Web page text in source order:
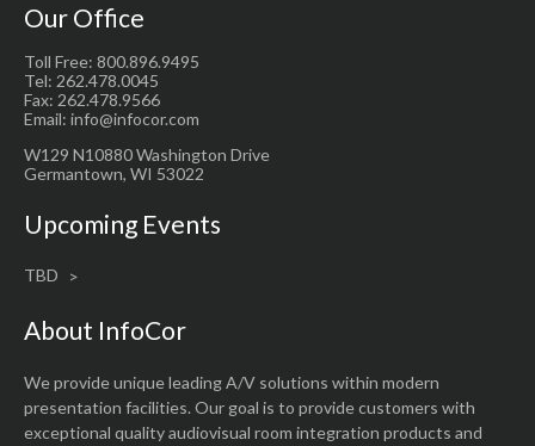
Our Office
Toll Free: 800.896.9495
Tel: 262.478.0045
Fax: 262.478.9566
Email: info@infocor.com
W129 N10880 Washington Drive
Germantown, WI 53022
Upcoming Events
TBD
About InfoCor
We provide unique leading A/V solutions within modern
presentation facilities. Our goal is to provide customers with
exceptional quality audiovisual room integration products and